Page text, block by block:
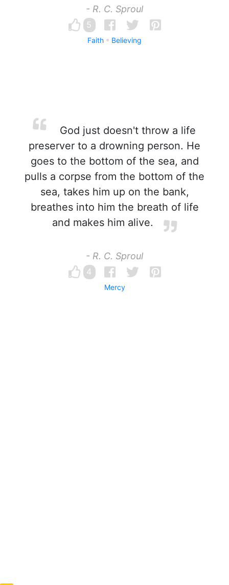
- R. C. Sproul
5
Faith Believing
God just doesn't throw a life
preserver to a drowning person. He
goes to the bottom of the sea, and
pulls a corpse from the bottom of the
sea, takes him up on the bank,
breathes into him the breath of life
and makes him alive.
- R. C. Sproul
4
Mercy